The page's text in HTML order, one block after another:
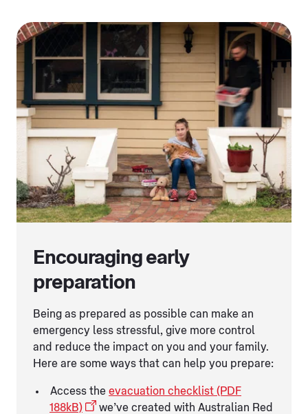
Encouraging early
preparation
Being as prepared as possible can make an
emergency less stressful, give more control
and reduce the impact on you and your family.
Here are some ways that can help you prepare:
Access the evacuation checklist (PDF
188kB)
we’ve created with Australian Red